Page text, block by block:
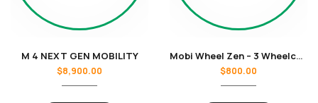
M 4 NEXT GEN MOBILITY
$8,900.00
Mobi Wheel Zen – 3 Wheelchair
$800.00